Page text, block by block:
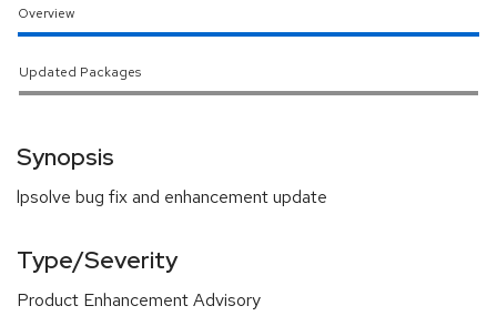
Overview
Updated Packages
Synopsis
lpsolve bug fix and enhancement update
Type/Severity
Product Enhancement Advisory